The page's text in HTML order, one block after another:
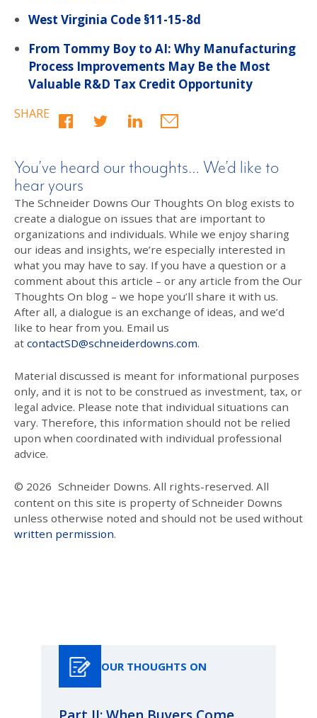
West Virginia Code §11-15-8d
From Tommy Boy to AI: Why Manufacturing
Process Improvements May Be the Most
Valuable R&D Tax Credit Opportunity
SHARE
You’ve heard our thoughts… We’d like to
hear yours
The Schneider Downs Our Thoughts On blog exists to
create a dialogue on issues that are important to
organizations and individuals. While we enjoy sharing
our ideas and insights, we’re especially interested in
what you may have to say. If you have a question or a
comment about this article – or any article from the Our
Thoughts On blog – we hope you’ll share it with us.
After all, a dialogue is an exchange of ideas, and we’d
like to hear from you. Email us
at contactSD@schneiderdowns.com.
Material discussed is meant for informational purposes
only, and it is not to be construed as investment, tax, or
legal advice. Please note that individual situations can
vary. Therefore, this information should not be relied
upon when coordinated with individual professional
advice.
© 2026 Schneider Downs. All rights-reserved. All
content on this site is property of Schneider Downs
unless otherwise noted and should not be used without
written permission.
OUR THOUGHTS ON